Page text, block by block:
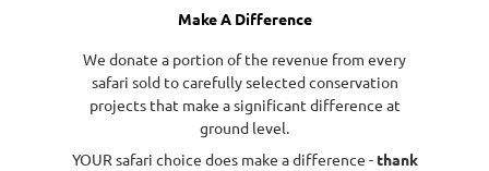
Make A Difference
We donate a portion of the revenue from every
safari sold to carefully selected conservation
projects that make a significant difference at
ground level.
YOUR safari choice does make a difference - thank